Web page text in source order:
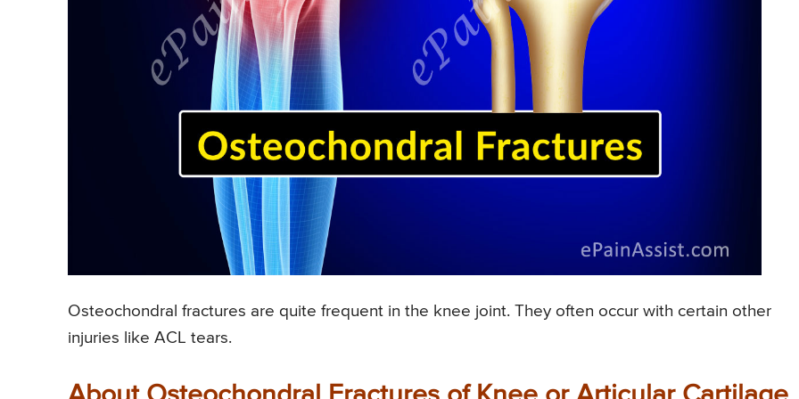
Osteochondral fractures are quite frequent in the knee joint. They often occur with certain other
injuries like ACL tears.